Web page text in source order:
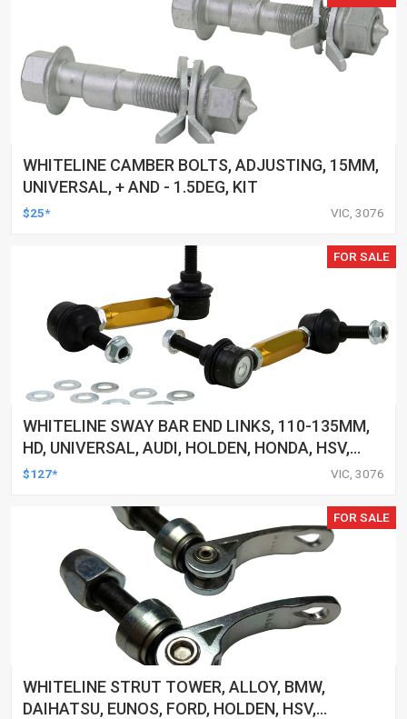
WHITELINE CAMBER BOLTS, ADJUSTING, 15MM,
UNIVERSAL, + AND - 1.5DEG, KIT
$25* VIC, 3076
FOR SALE
WHITELINE SWAY BAR END LINKS, 110-135MM,
HD, UNIVERSAL, AUDI, HOLDEN, HONDA, HSV,
INFINITI, LEXUS, TOYOTA AND MORE, PAIR
$127* VIC, 3076
FOR SALE
WHITELINE STRUT TOWER, ALLOY, BMW,
DAIHATSU, EUNOS, FORD, HOLDEN, HSV,